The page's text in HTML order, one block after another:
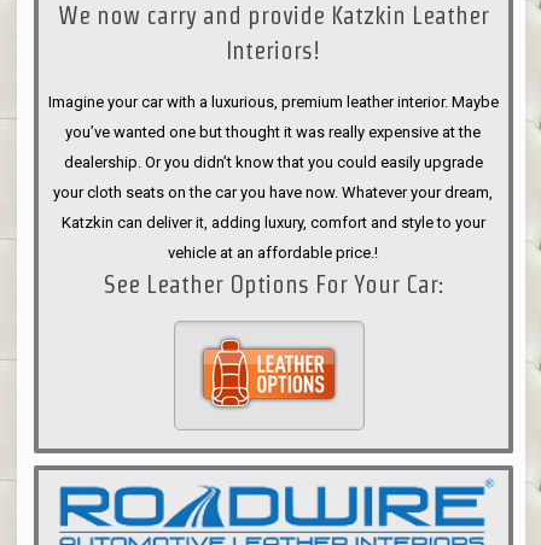
ANNOUNCE
We now carry and provide Katzkin Leather
Interiors!
Imagine your car with a luxurious, premium leather interior. Maybe
you’ve wanted one but thought it was really expensive at the
dealership. Or you didn’t know that you could easily upgrade
your cloth seats on the car you have now. Whatever your dream,
Katzkin can deliver it, adding luxury, comfort and style to your
vehicle at an affordable price.!
See Leather Options For Your Car: